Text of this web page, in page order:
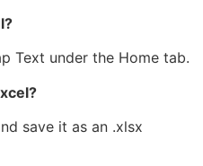
Text under the Home tab.
save it as an .xlsx